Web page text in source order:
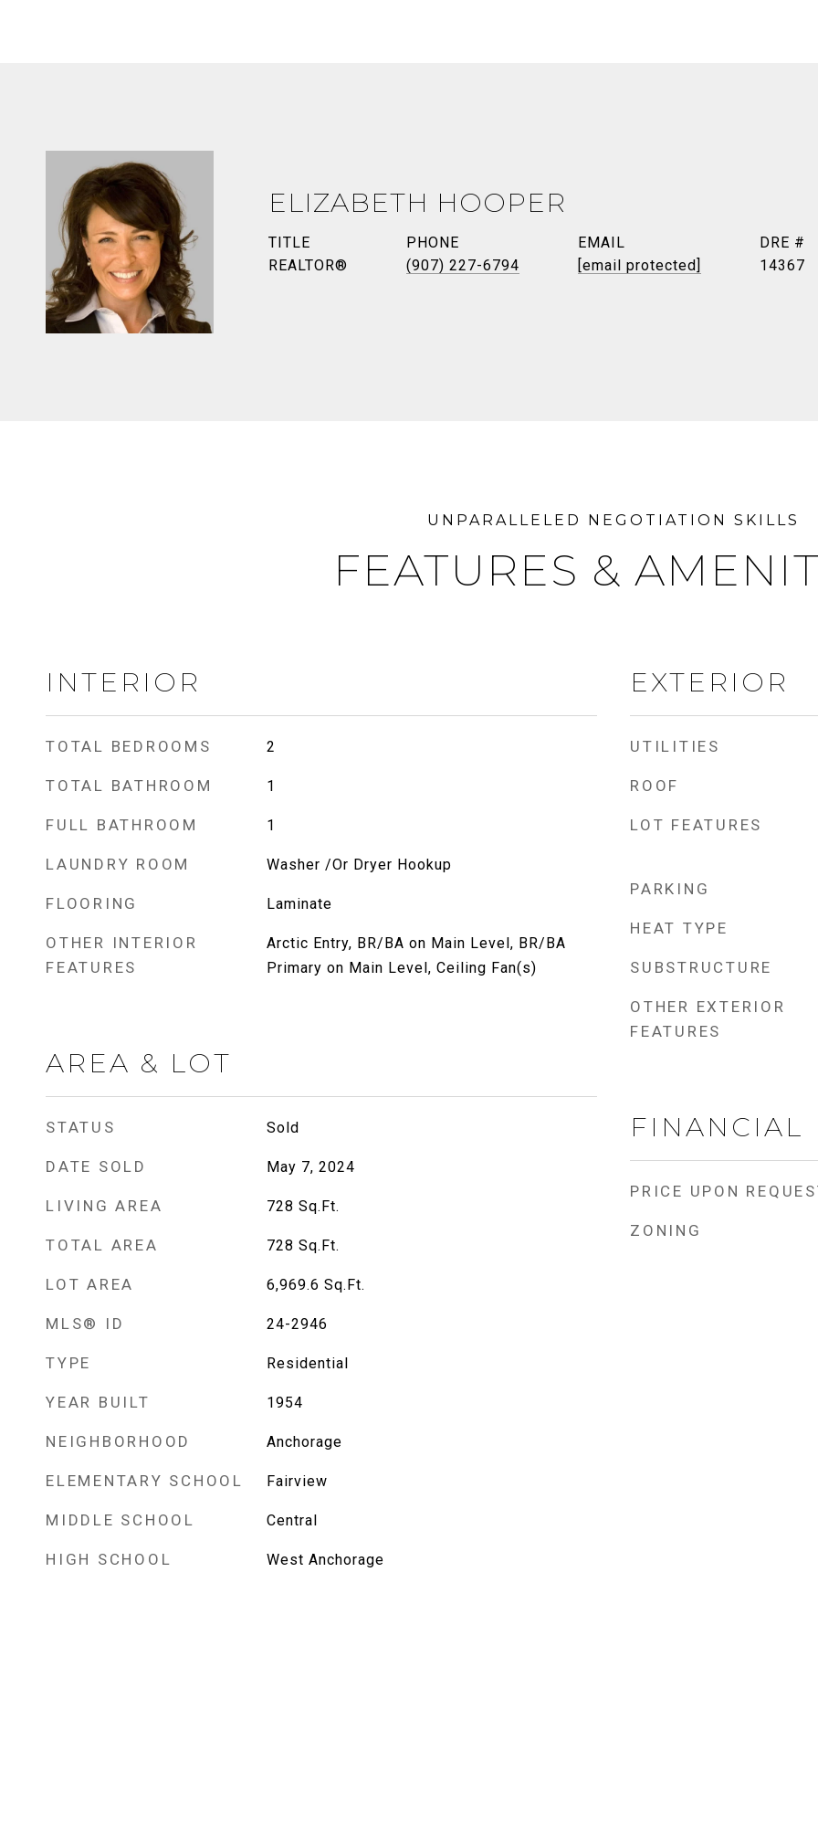
ELIZABETH HOOPER
TITLE
REALTOR®
PHONE
(907) 227-6794
EMAIL
[email protected]
DRE #
14367
FEATURES &
INTERIOR
TOTAL BEDROOMS 2
TOTAL BATHROOM 1
FULL BATHROOM 1
LAUNDRY ROOM Washer /Or Dryer Hookup
FLOORING Laminate
OTHER INTERIOR
FEATURES
Arctic Entry, BR/BA on Main Level, BR/BA
Primary on Main Level, Ceiling Fan(s)
AREA & LOT
STATUS Sold
DATE SOLD May 7, 2024
LIVING AREA 728 Sq.Ft.
TOTAL AREA 728 Sq.Ft.
LOT AREA 6,969.6 Sq.Ft.
MLS® ID 24-2946
TYPE Residential
YEAR BUILT 1954
NEIGHBORHOOD Anchorage
ELEMENTARY SCHOOL Fairview
MIDDLE SCHOOL Central
HIGH SCHOOL West Anchorage
EXTERIOR
UTILITIES
ROOF
LOT FEATURES
PARKING
HEAT TYPE
SUBSTRUCTURE
OTHER EXTERIOR
FEATURES
FINANCIAL
PRICE UPON
ZONING